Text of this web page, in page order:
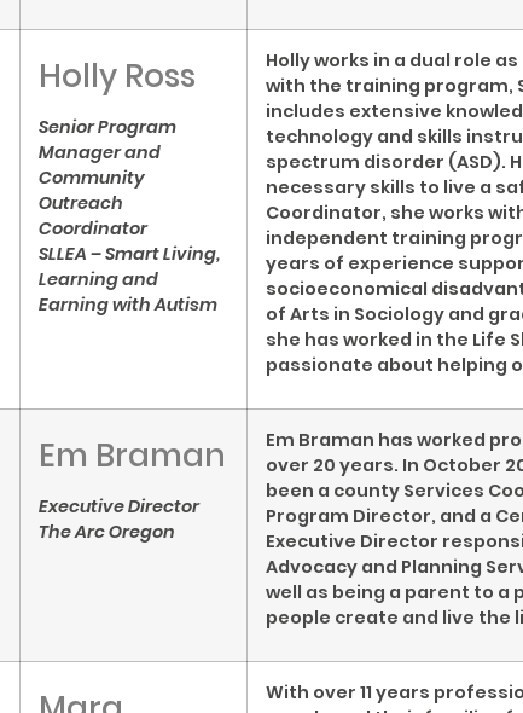
Holly Ross
Senior Program
Manager and
Community
Outreach
Coordinator
SLLEA – Smart Living,
Learning and
Earning with Autism
Holly works in a dual role
with the training program,
includes extensive
technology and skills
spectrum disorder (ASD).
necessary skills to live a
Coordinator, she works
independent training
years of experience
socioeconomical
of Arts in Sociology and
she has worked in the Life
passionate about helping
Em Braman
Executive Director
The Arc Oregon
Em Braman has worked
over 20 years. In October
been a county Services
Program Director, and a
Executive Director
Advocacy and Planning
well as being a parent to a
people create and live the
With over 11 years